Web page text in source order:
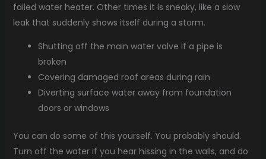
failed water heater. Other times it is sneaky, like a slow
leak that suddenly shows itself during a storm.
Shutting off the main water valve if a pipe is
broken
Covering damaged roof areas during rain
Diverting surface water away from foundation
doors or windows
You can do some of this yourself. You probably should.
Turn off the water if you hear hissing in the walls, and do